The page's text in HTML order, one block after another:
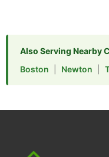
Also Serving Nearby
Boston
Newton